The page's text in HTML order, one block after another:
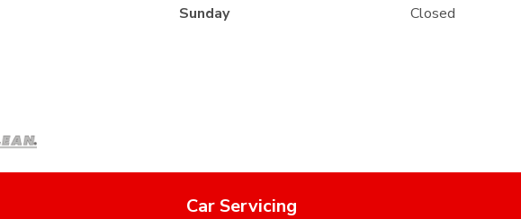
Sunday
Closed
Car Servicing